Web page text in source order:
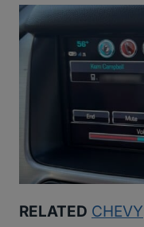
RELATED CHEVY